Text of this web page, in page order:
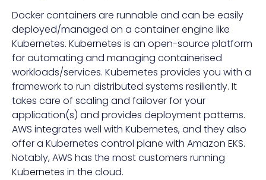
Docker containers are runnable and can be easily
deployed/managed on a container engine like
Kubernetes. Kubernetes is an open-source platform
for automating and managing containerised
workloads/services. Kubernetes provides you with a
framework to run distributed systems resiliently. It
takes care of scaling and failover for your
application(s) and provides deployment patterns.
AWS integrates well with Kubernetes, and they also
offer a Kubernetes control plane with Amazon EKS.
Notably, AWS has the most customers running
Kubernetes in the cloud.